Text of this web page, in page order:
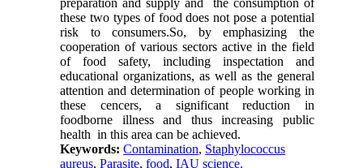
preparation and supply and the consumption of
these two types of food does not pose a potential
risk to consumers.So, by emphasizing the
cooperation of various sectors active in the field
of food safety, including inspectation and
educational organizations, as well as the general
attention and determination of people working in
these cencers, a significant reduction in
foodborne illness and thus increasing public
health in this area can be achieved.
Keywords:Contamination, Staphylococcus
aureus,Parasite,food,IAU science.